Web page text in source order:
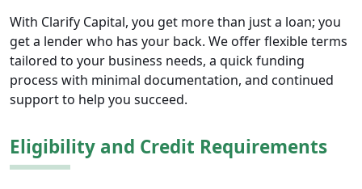
With Clarify Capital, you get more than just a loan; you
get a lender who has your back. We offer flexible terms
tailored to your business needs, a quick funding
process with minimal documentation, and continued
support to help you succeed.
Eligibility and Credit Requirements